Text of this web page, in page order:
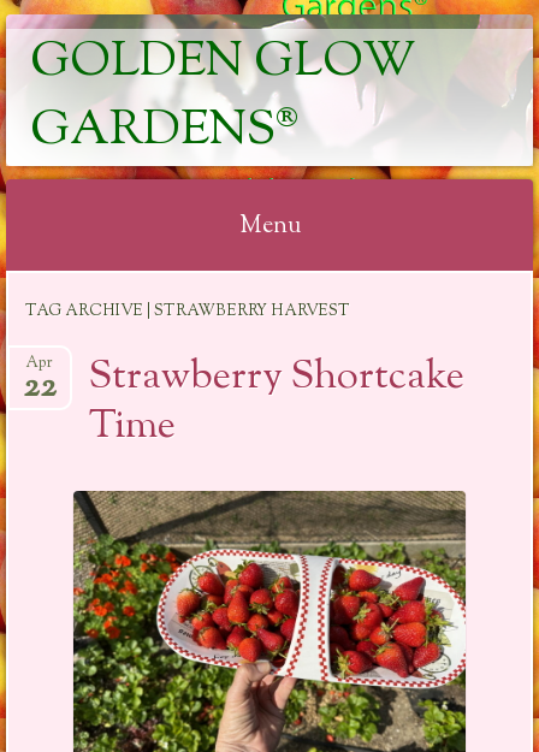
GOLDEN GLOW
GARDENS®
Menu
content
TAG ARCHIVE | STRAWBERRY HARVEST
Strawberry Shortcake
Time
Apr
22